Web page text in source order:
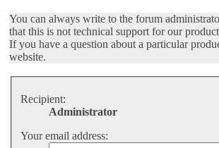
You can always write to the forum
that this is not technical support for our
If you have a question about a particular
website.
Recipient:
Administrator
Your email address: